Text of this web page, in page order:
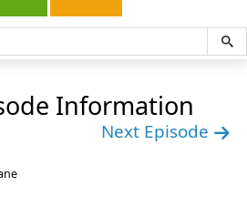
Information
Next Episode